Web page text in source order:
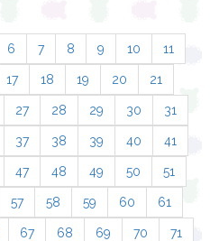
6 7 8 9 10 11
17 18 19 20 21
27 28 29 30 31
37 38 39 40 41
47 48 49 50 51
57 58 59 60 61
67 68 69 70 71